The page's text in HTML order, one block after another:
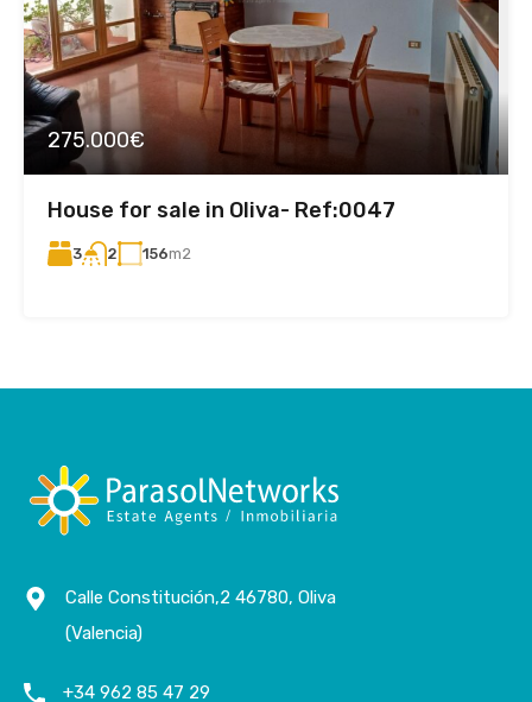
275.000€
House for sale in Oliva- Ref:0047
3 2 156m2
Calle Constitución,2 46780, Oliva
(Valencia)
+34 962 85 47 29